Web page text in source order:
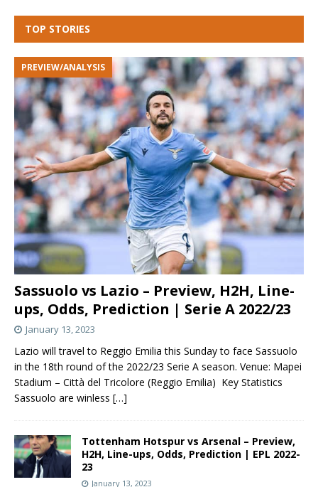
TOP STORIES
Sassuolo vs Lazio – Preview, H2H, Line-
ups, Odds, Prediction | Serie A 2022/23
PREVIEW/ANALYSIS
January 13, 2023
Lazio will travel to Reggio Emilia this Sunday to face Sassuolo
in the 18th round of the 2022/23 Serie A season. Venue: Mapei
Stadium – Città del Tricolore (Reggio Emilia) Key Statistics
Sassuolo are winless […]
Tottenham Hotspur vs Arsenal – Preview,
H2H, Line-ups, Odds, Prediction | EPL 2022-
23
January 13, 2023